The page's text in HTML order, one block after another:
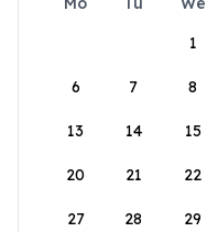
1
6 7 8
13 14 15
20 21 22
27 28 29